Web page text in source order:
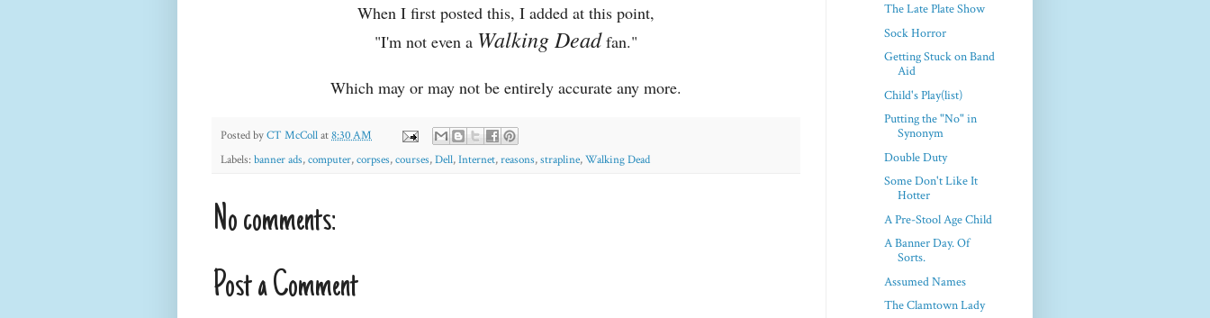
When I first posted this, I added at this point,
"I'm not even a Walking Deadfan."
Which may or may not be entirely accurate any more.
Posted byCT McCollat8:30 AM
Labels: banner ads,computer,corpses,courses,Dell,Internet,reasons,strapline,Walking Dead
No comments:
Post a Comment
The Late Plate Show
Sock Horror
Getting Stuck on Band
Aid
Child's Play(list)
Putting the "No" in
Synonym
Double Duty
Some Don't Like It
Hotter
A Pre-Stool Age Child
A Banner Day. Of
Sorts.
Assumed Names
The Clamtown Lady